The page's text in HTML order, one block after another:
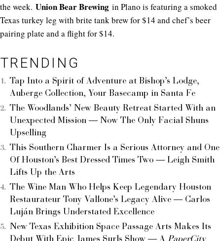
the week. Union Bear Brewing in Plano is featuring a smoked
Texas turkey leg with brite tank brew for $14 and chef’s beer
pairing plate and a flight for $14.
TRENDING
Tap Into a Spirit of Adventure at Bishop’s Lodge,
Auberge Collection, Your Basecamp in Santa Fe
The Woodlands’ New Beauty Retreat Started With an
Unexpected Mission — Now The Only Facial Shuns
Upselling
This Southern Charmer Is a Serious Attorney and One
Of Houston’s Best Dressed Times Two — Leigh Smith
Lifts Up the Arts
The Wine Man Who Helps Keep Legendary Houston
Restaurateur Tony Vallone’s Legacy Alive — Carlos
Luján Brings Understated Excellence
New Texas Exhibition Space Passage Arts Makes Its